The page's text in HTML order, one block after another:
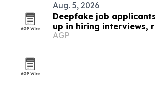
Aug. 5, 2026
Deepfake job
up in hiring interviews,
AGP